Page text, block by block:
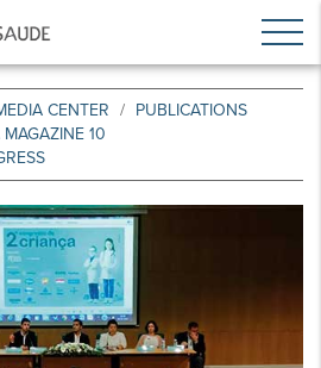
CENTER
PUBLICATIONS
MAGAZINE 10